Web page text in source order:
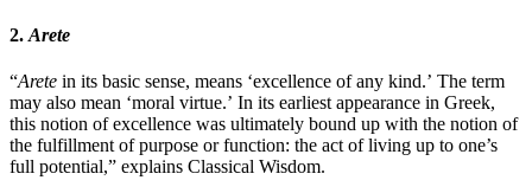
2. Arete
“Arete in its basic sense, means ‘excellence of any kind.’ The term
may also mean ‘moral virtue.’ In its earliest appearance in Greek,
this notion of excellence was ultimately bound up with the notion of
the fulfillment of purpose or function: the act of living up to one’s
full potential,” explains Classical Wisdom.